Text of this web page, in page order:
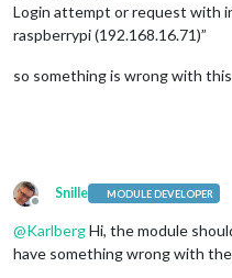
Login attempt or request with
raspberrypi (192.168.16.71)”
so something is wrong with
Offline
Snille MODULE DEVELOPER
@KarlbergHi, the module
have something wrong with